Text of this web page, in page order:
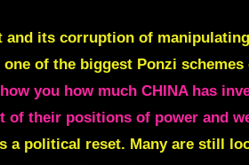
and its corruption of
of the biggest Ponzi
you how much CHINA has
of their positions of power and
a political reset. Many are still